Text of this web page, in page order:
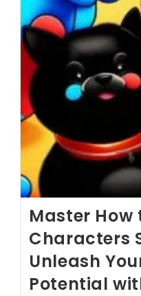
Master How
Characters
Unleash
Potential